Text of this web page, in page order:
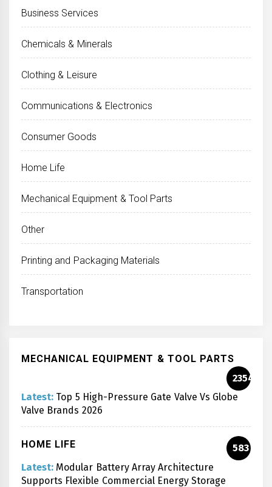
Business Services
Chemicals & Minerals
Clothing & Leisure
Communications & Electronics
Consumer Goods
Home Life
Mechanical Equipment & Tool Parts
Other
Printing and Packaging Materials
Transportation
MECHANICAL EQUIPMENT & TOOL PARTS
2354
Latest: Top 5 High-Pressure Gate Valve Vs Globe
Valve Brands 2026
HOME LIFE
583
Latest: Modular Battery Array Architecture
Supports Flexible Commercial Energy Storage